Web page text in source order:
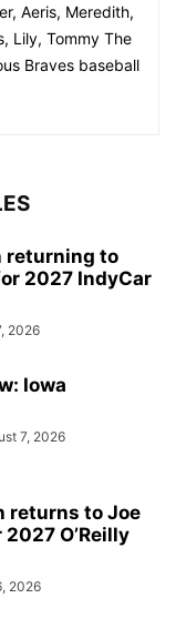
Aeris, Meredith,
Lily, Tommy The
Braves baseball
returning to
2027 IndyCar
2026
Iowa
7, 2026
returns to Joe
O’Reilly
2026